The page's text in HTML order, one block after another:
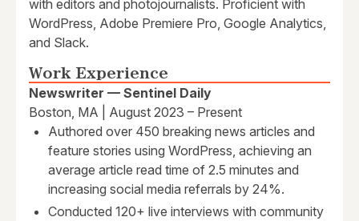
with editors and photojournalists. Proficient with
WordPress, Adobe Premiere Pro, Google Analytics,
and Slack.
Work Experience
Newswriter — Sentinel Daily
Boston, MA | August 2023 – Present
Authored over 450 breaking news articles and
feature stories using WordPress, achieving an
average article read time of 2.5 minutes and
increasing social media referrals by 24%.
Conducted 120+ live interviews with community